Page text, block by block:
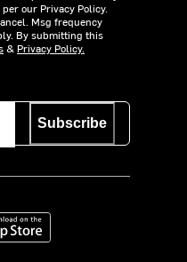
our Privacy Policy.
Msg frequency
By submitting this
& Privacy Policy.
Subscribe
on the App Store